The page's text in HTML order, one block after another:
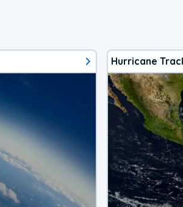
Hurricane